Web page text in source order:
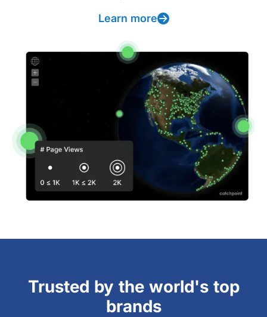
Learn more
Trusted by the world's top
brands